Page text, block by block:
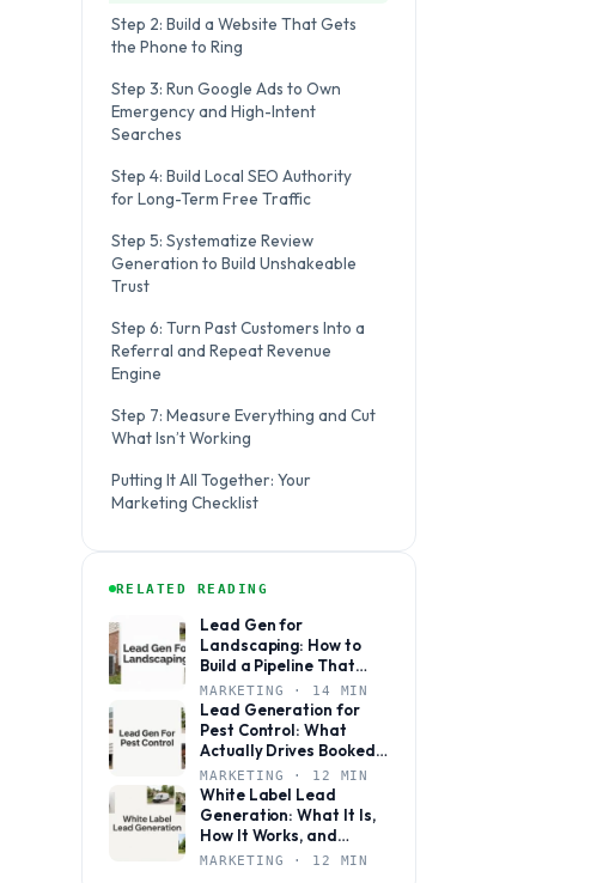
Step 2: Build a Website That Gets
the Phone to Ring
Step 3: Run Google Ads to Own
Emergency and High-Intent
Searches
Step 4: Build Local SEO Authority
for Long-Term Free Traffic
Step 5: Systematize Review
Generation to Build Unshakeable
Trust
Step 6: Turn Past Customers Into a
Referral and Repeat Revenue
Engine
Step 7: Measure Everything and Cut
What Isn’t Working
Putting It All Together: Your
Marketing Checklist
RELATED READING
Lead Gen for
Landscaping: How to
Build a Pipeline That
Books Jobs Year-Round
MARKETING · 14 MIN
Lead Generation for
Pest Control: What
Actually Drives Booked
Jobs
MARKETING · 12 MIN
White Label Lead
Generation: What It Is,
How It Works, and
Whether It’s Right for
MARKETING · 12 MIN